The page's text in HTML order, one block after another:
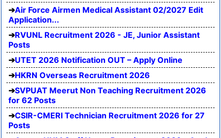
Air Force Airmen Medical Assistant 02/2027 Edit
Application...
RVUNL Recruitment 2026 - JE, Junior Assistant
Posts
UTET 2026 Notification OUT – Apply Online
HKRN Overseas Recruitment 2026
SVPUAT Meerut Non Teaching Recruitment 2026
for 62 Posts
CSIR-CMERI Technician Recruitment 2026 for 27
Posts